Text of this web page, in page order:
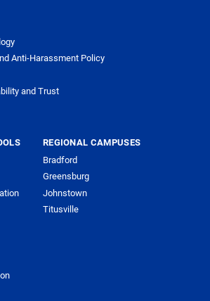
Anti-Harassment Policy
and Trust
REGIONAL CAMPUSES
Bradford
Greensburg
Johnstown
Titusville